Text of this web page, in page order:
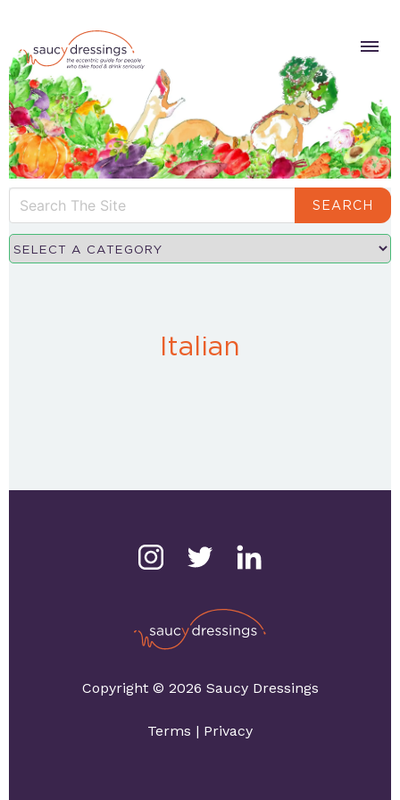
SEARCH
Italian
Copyright © 2026 Saucy Dressings
Terms | Privacy